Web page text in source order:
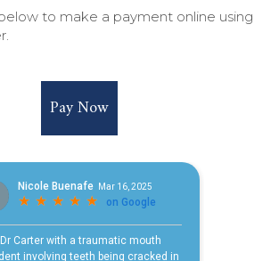
to make a payment online using
Pay Now